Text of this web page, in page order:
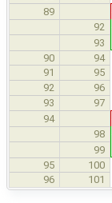
89
92
93
90
94
91
95
92 96
93 97
94
98
99
95
100
96
101